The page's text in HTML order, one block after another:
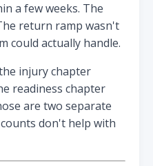
a few weeks. The
return ramp wasn't
could actually handle.
injury chapter
readiness chapter
are two separate
don't help with